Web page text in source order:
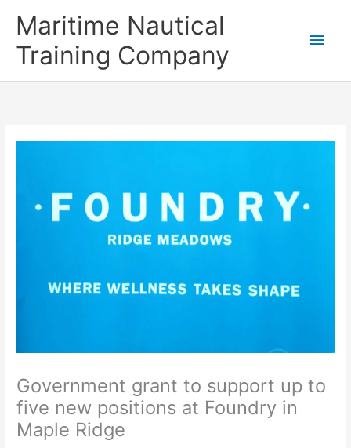
Maritime Nautical
Training Company
Government grant to support up to
five new positions at Foundry in
Maple Ridge